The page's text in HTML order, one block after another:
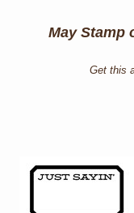
May Stamp
Get this